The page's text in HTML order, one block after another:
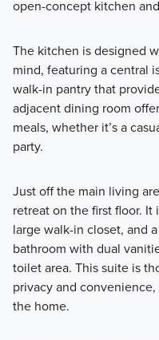
open-concept kitchen
The kitchen is designed
mind, featuring a central
walk-in pantry that
adjacent dining room
meals, whether it’s a
party.
Just off the main living
retreat on the first floor. It
large walk-in closet, and
bathroom with dual
toilet area. This suite is
privacy and
the home.